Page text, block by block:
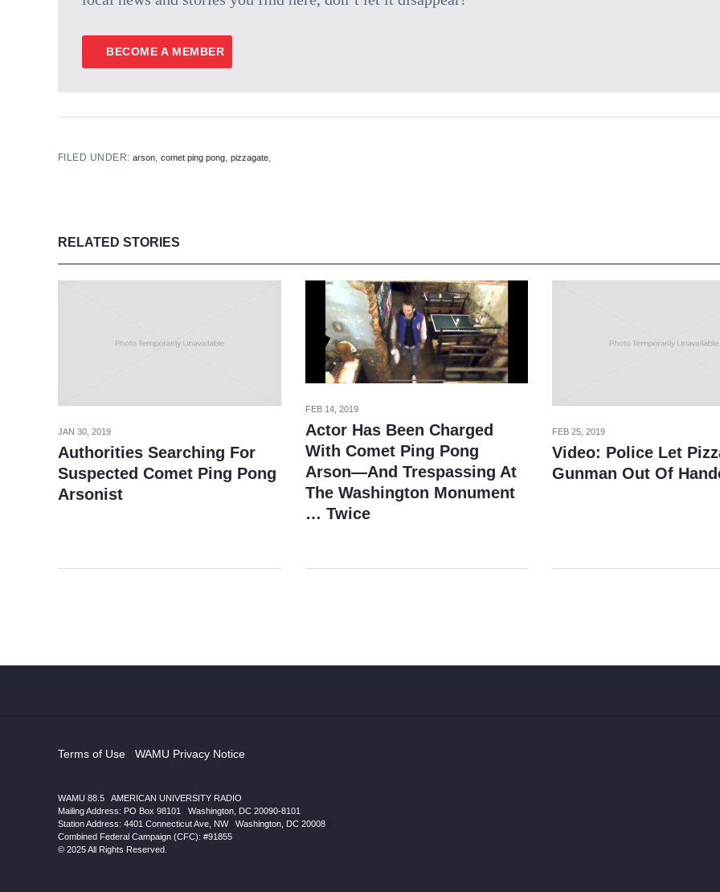
BECOME A MEMBER
FILED UNDER:arson,comet ping pong,pizzagate,
RELATED STORIES
JAN 30, 2019
Authorities Searching For
Suspected Comet Ping Pong
Arsonist
FEB 14, 2019
Actor Has Been Charged
With Comet Ping Pong
Arson—And Trespassing At
The Washington Monument
… Twice
FEB 25, 2019
Video: Police Let
Gunman Out Of
Terms of Use WAMU Privacy Notice
WAMU 88.5
AMERICAN UNIVERSITY RADIO
Mailing Address: PO Box 98101
Washington, DC 20090-8101
Station Address: 4401 Connecticut Ave, NW| Washington DC 20008
Combined Federal Campaign (CFC): #91855
© 2025 All Rights Reserved.